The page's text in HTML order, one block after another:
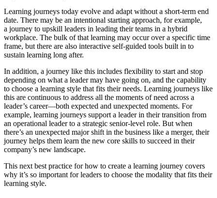
Learning journeys today evolve and adapt without a short-term end
date. There may be an intentional starting approach, for example,
a journey to upskill leaders in leading their teams in a hybrid
workplace. The bulk of that learning may occur over a specific time
frame, but there are also interactive self-guided tools built in to
sustain learning long after.
In addition, a journey like this includes flexibility to start and stop
depending on what a leader may have going on, and the capability
to choose a learning style that fits their needs. Learning journeys like
this are continuous to address all the moments of need across a
leader’s career—both expected and unexpected moments. For
example, learning journeys support a leader in their transition from
an operational leader to a strategic senior-level role. But when
there’s an unexpected major shift in the business like a merger, their
journey helps them learn the new core skills to succeed in their
company’s new landscape.
This next best practice for how to create a learning journey covers
why it’s so important for leaders to choose the modality that fits their
learning style.